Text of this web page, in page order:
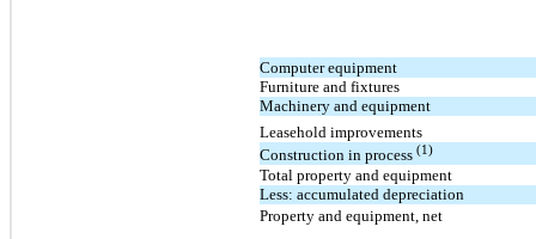
Computer equipment
Furniture and fixtures
Machinery and equipment
Leasehold improvements
Construction in process (1)
Total property and equipment
Less: accumulated depreciation
Property and equipment, net